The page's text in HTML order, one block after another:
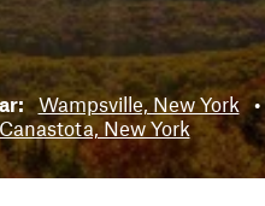
Wampsville, New York •
New York